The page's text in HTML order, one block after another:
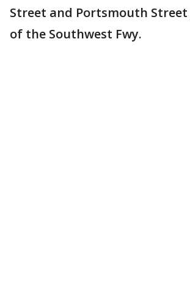
Street and Portsmouth
of the Southwest Fwy.